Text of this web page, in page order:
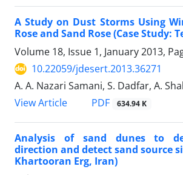
A Study on Dust Storms Using
Rose and Sand Rose (Case Study:
Volume 18, Issue 1, January 2013,
10.22059/jdesert.2013.36271
A. A. Nazari Samani, S. Dadfar, A.
View Article
PDF 634.94 K
Analysis of sand dunes to
direction and detect sand source
Khartooran Erg, Iran)